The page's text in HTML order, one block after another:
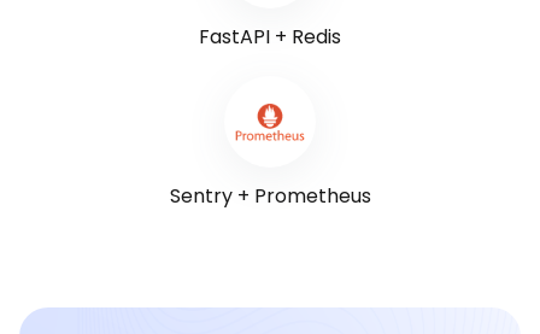
FastAPI + Redis
Sentry + Prometheus